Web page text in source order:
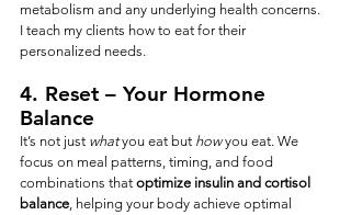
metabolism and any underlying health concerns.
I teach my clients how to eat for their
personalized needs.
4. Reset – Your Hormone
Balance
It’s not just what you eat but how you eat. We
focus on meal patterns, timing, and food
combinations that optimize insulin and cortisol
balance, helping your body achieve optimal